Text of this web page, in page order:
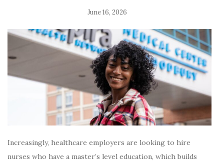
June 16, 2026
Increasingly, healthcare employers are looking to hire
nurses who have a master’s level education, which builds